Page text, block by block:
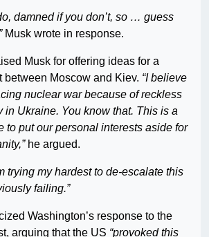
damned if you don’t, so … guess
Musk wrote in response.
Musk for offering ideas for a
between Moscow and Kiev. “I believe
nuclear war because of reckless
in Ukraine. You know that. This is a
to put our personal interests aside for
he argued.
trying my hardest to de-escalate this
failing.”
Washington’s response to the
arguing that the US “provoked this